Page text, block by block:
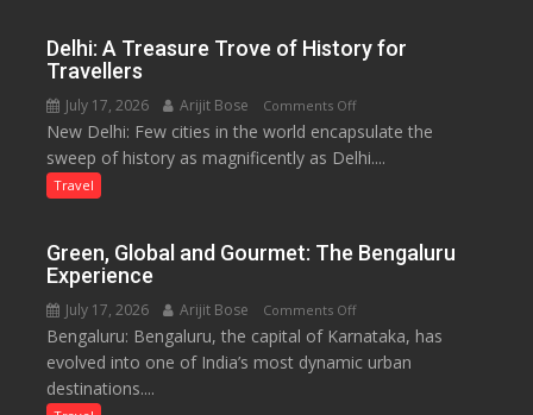
and
Eternal
Nile
Delhi: A Treasure Trove of History for
Travellers
July 17, 2026 Arijit Bose Comments Offon
Delhi:
A
History
Travellers
New Delhi: Few cities in the world encapsulate the
sweep of history as magnificently as Delhi....
Travel
Green, Global and Gourmet: The Bengaluru
Experience
July 17, 2026 Arijit Bose Comments Offon
Green,
Global
Bengaluru: Bengaluru, the capital of Karnataka, has
evolved into one of India’s most dynamic urban
destinations....